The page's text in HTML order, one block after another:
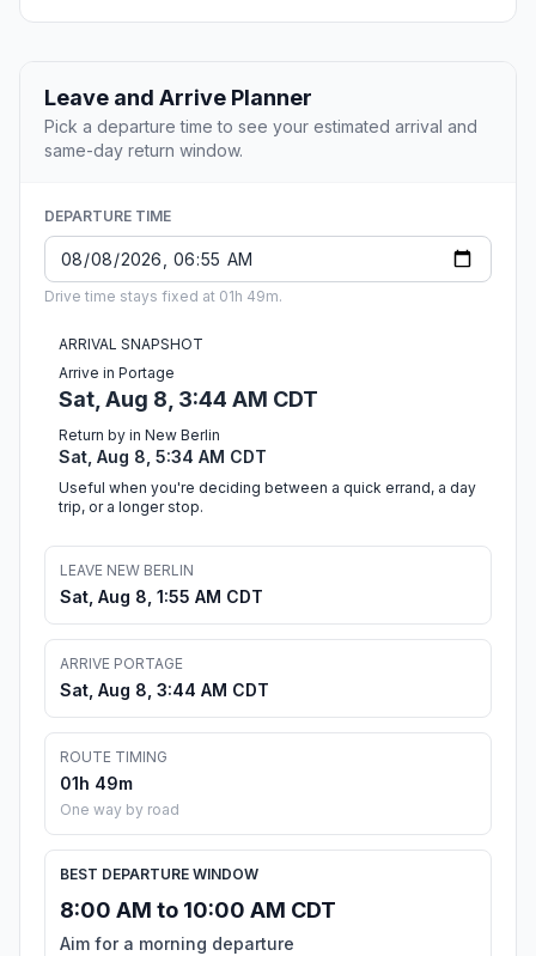
Leave and Arrive Planner
Pick a departure time to see your estimated arrival and
same-day return window.
DEPARTURE TIME
Drive time stays fixed at 01h 49m.
ARRIVAL SNAPSHOT
Arrive in Portage
Sat, Aug 8, 3:44 AM CDT
Return by in New Berlin
Sat, Aug 8, 5:34 AM CDT
Useful when you're deciding between a quick errand, a day
trip, or a longer stop.
LEAVE NEW BERLIN
Sat, Aug 8, 1:55 AM CDT
ARRIVE PORTAGE
Sat, Aug 8, 3:44 AM CDT
ROUTE TIMING
01h 49m
One way by road
BEST DEPARTURE WINDOW
8:00 AM to 10:00 AM CDT
Aim for a morning departure